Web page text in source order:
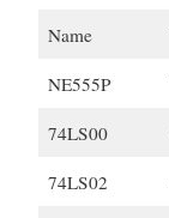
Name
NE555P
74LS00
74LS02